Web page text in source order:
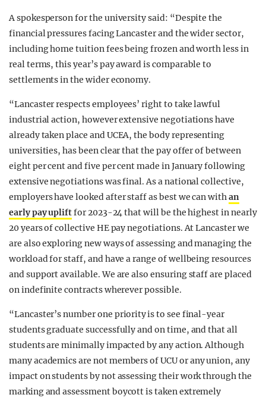
A spokesperson for the university said: “Despite the
financial pressures facing Lancaster and the wider sector,
including home tuition fees being frozen and worth less in
real terms, this year’s pay award is comparable to
settlements in the wider economy.
“Lancaster respects employees’ right to take lawful
industrial action, however extensive negotiations have
already taken place and UCEA, the body representing
universities, has been clear that the pay offer of between
eight per cent and five per cent made in January following
extensive negotiations was final. As a national collective,
employers have looked after staff as best we can withan
early pay upliftfor 2023-24 that will be the highest in nearly
20 years of collective HE pay negotiations. At Lancaster we
are also exploring new ways of assessing and managing the
workload for staff, and have a range of wellbeing resources
and support available. We are also ensuring staff are placed
on indefinite contracts wherever possible.
“Lancaster’s number one priority is to see final-year
students graduate successfully and on time, and that all
students are minimally impacted by any action. Although
many academics are not members of UCU or any union, any
impact on students by not assessing their work through the
marking and assessment boycott is taken extremely